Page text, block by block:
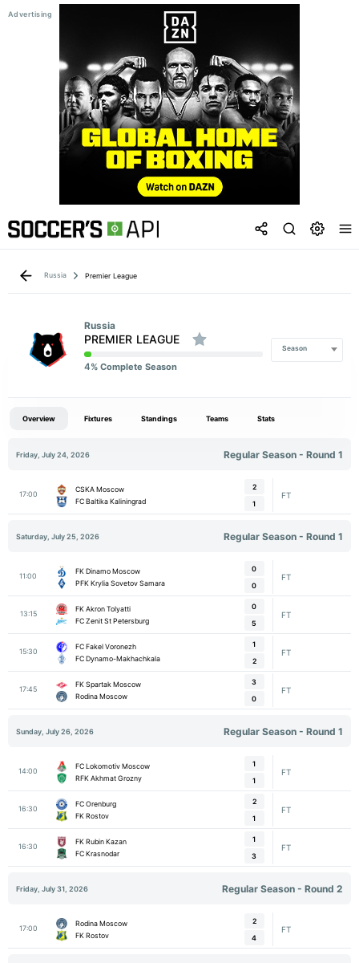
Russia Premier League
Russia
PREMIER LEAGUE
4% Complete Season
Season
Overview Fixtures Standings Teams Stats
Friday, July 24, 2026 Regular Season - Round 1
17:00
CSKA Moscow
FC Baltika Kaliningrad
2
1
FT
Saturday, July 25, 2026 Regular Season - Round 1
11:00
FK Dinamo Moscow
PFK Krylia Sovetov Samara
0
0
FT
13:15
FK Akron Tolyatti
FC Zenit St Petersburg
0
5
FT
15:30
FC Fakel Voronezh
FC Dynamo-Makhachkala
1
2
FT
17:45
FK Spartak Moscow
Rodina Moscow
3
0
FT
Sunday, July 26, 2026 Regular Season - Round 1
14:00
FC Lokomotiv Moscow
RFK Akhmat Grozny
1
1
FT
16:30
FC Orenburg
FK Rostov
2
1
FT
16:30
FK Rubin Kazan
FC Krasnodar
1
3
FT
Friday, July 31, 2026 Regular Season - Round 2
17:00
Rodina Moscow
FK Rostov
2
4
FT